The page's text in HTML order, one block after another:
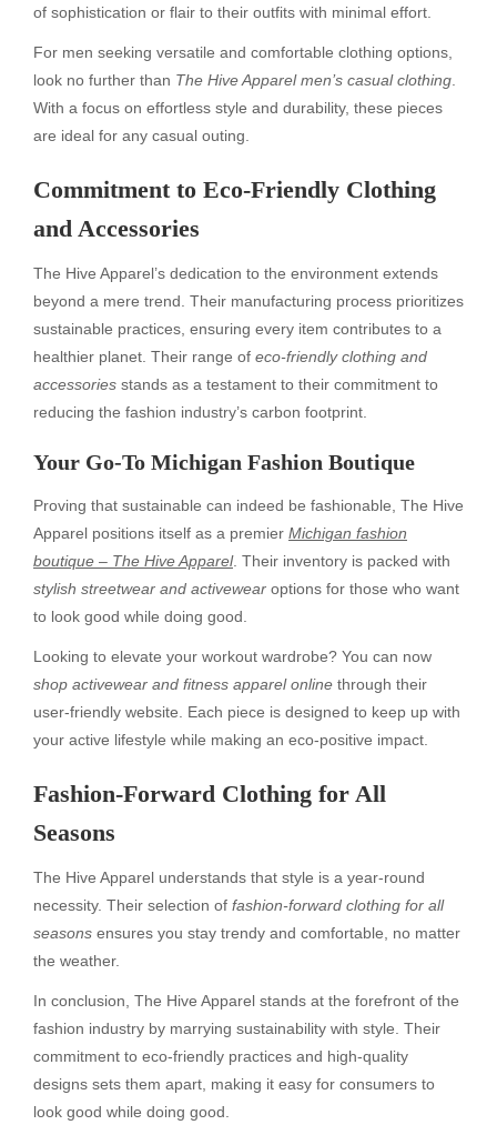
of sophistication or flair to their outfits with minimal effort.
For men seeking versatile and comfortable clothing options,
look no further than The Hive Apparel men’s casual clothing
With a focus on effortless style and durability, these pieces
are ideal for any casual outing.
Commitment to Eco-Friendly Clothing
and Accessories
The Hive Apparel’s dedication to the environment extends
beyond a mere trend. Their manufacturing process prioritizes
sustainable practices, ensuring every item contributes to a
healthier planet. Their range of eco-friendly clothing and
accessories stands as a testament to their commitment to
reducing the fashion industry’s carbon footprint.
Your Go-To Michigan Fashion Boutique
Proving that sustainable can indeed be fashionable, The Hive
Apparel positions itself as a premier Michigan fashion
boutique – The Hive Apparel. Their inventory is packed with
stylish streetwear and activewear options for those who want
to look good while doing good.
Looking to elevate your workout wardrobe? You can now
shop activewear and fitness apparel online through their
user-friendly website. Each piece is designed to keep up with
your active lifestyle while making an eco-positive impact.
Fashion-Forward Clothing for All
Seasons
The Hive Apparel understands that style is a year-round
necessity. Their selection of fashion-forward clothing for all
seasons ensures you stay trendy and comfortable, no matter
the weather.
In conclusion, The Hive Apparel stands at the forefront of the
fashion industry by marrying sustainability with style. Their
commitment to eco-friendly practices and high-quality
designs sets them apart, making it easy for consumers to
look good while doing good.